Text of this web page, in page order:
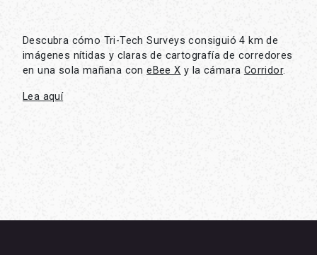
Descubra cómo Tri-Tech Surveys consiguió 4 km de
imágenes nítidas y claras de cartografía de corredores
en una sola mañana coneBee X y la cámara Corridor.
Lea aquí